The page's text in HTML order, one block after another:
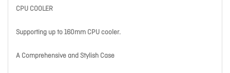
CPU COOLER
Supporting up to 160mm CPU cooler.
A Comprehensive and Stylish Case